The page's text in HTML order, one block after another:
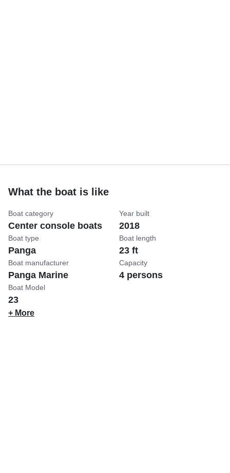
What the boat is like
Boat category
Center console boats
Boat type
Panga
Boat manufacturer
Panga Marine
Boat Model
23
Year built
2018
Boat length
23 ft
Capacity
4 persons
+ More